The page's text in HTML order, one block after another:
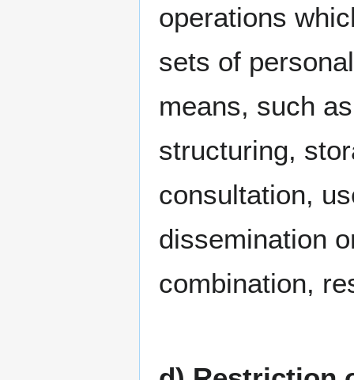
operations
sets of
means, such
structuring,
consultation,
dissemination
combination,